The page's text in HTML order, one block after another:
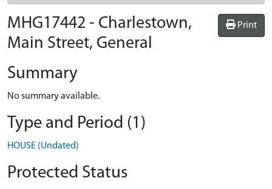
Print
MHG17442 - Charlestown,
Main Street, General
Summary
No summary available.
Type and Period (1)
HOUSE (Undated)
Protected Status